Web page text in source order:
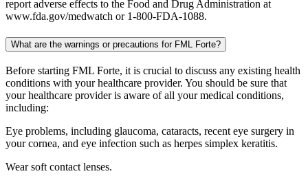
report adverse effects to the Food and Drug Administration at
www.fda.gov/medwatch or 1-800-FDA-1088.
What are the warnings or precautions for FML Forte?
Before starting FML Forte, it is crucial to discuss any existing health
conditions with your healthcare provider. You should be sure that
your healthcare provider is aware of all your medical conditions,
including:
Eye problems, including glaucoma, cataracts, recent eye surgery in
your cornea, and eye infection such as herpes simplex keratitis.
Wear soft contact lenses.